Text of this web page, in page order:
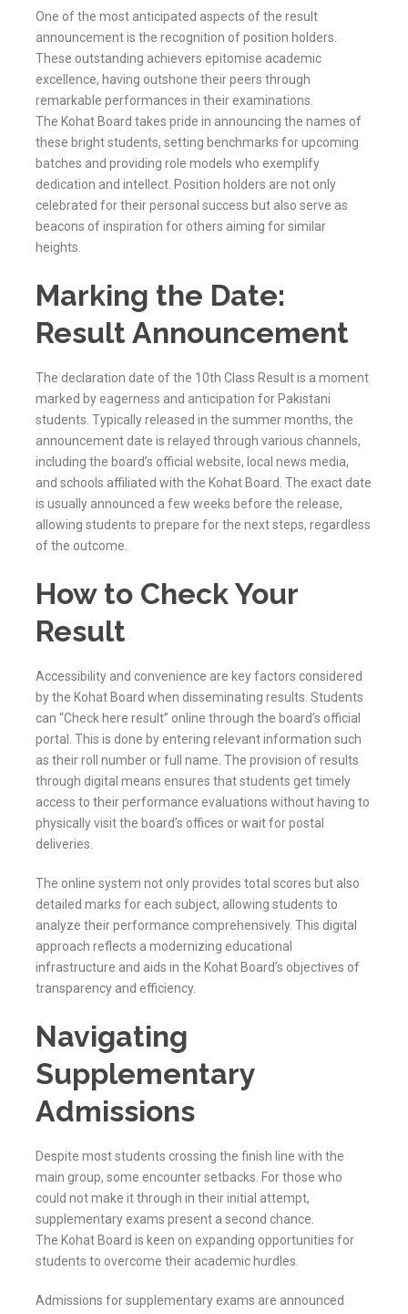
One of the most anticipated aspects of the result
announcement is the recognition of position holders.
These outstanding achievers epitomise academic
excellence, having outshone their peers through
remarkable performances in their examinations.
The Kohat Board takes pride in announcing the names of
these bright students, setting benchmarks for upcoming
batches and providing role models who exemplify
dedication and intellect. Position holders are not only
celebrated for their personal success but also serve as
beacons of inspiration for others aiming for similar
heights.
Marking the Date:
Result Announcement
The declaration date of the 10th Class Result is a moment
marked by eagerness and anticipation for Pakistani
students. Typically released in the summer months, the
announcement date is relayed through various channels,
including the board’s official website, local news media,
and schools affiliated with the Kohat Board. The exact date
is usually announced a few weeks before the release,
allowing students to prepare for the next steps, regardless
of the outcome.
How to Check Your
Result
Accessibility and convenience are key factors considered
by the Kohat Board when disseminating results. Students
can “Check here result” online through the board’s official
portal. This is done by entering relevant information such
as their roll number or full name. The provision of results
through digital means ensures that students get timely
access to their performance evaluations without having to
physically visit the board’s offices or wait for postal
deliveries.
The online system not only provides total scores but also
detailed marks for each subject, allowing students to
analyze their performance comprehensively. This digital
approach reflects a modernizing educational
infrastructure and aids in the Kohat Board’s objectives of
transparency and efficiency.
Navigating
Supplementary
Admissions
Despite most students crossing the finish line with the
main group, some encounter setbacks. For those who
could not make it through in their initial attempt,
supplementary exams present a second chance.
The Kohat Board is keen on expanding opportunities for
students to overcome their academic hurdles.
Admissions for supplementary exams are announced